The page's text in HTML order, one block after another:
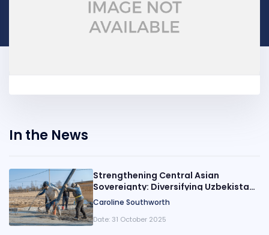
In the News
Strengthening Central Asian
Sovereignty: Diversifying Uzbekistani
Remittance Origins
Caroline Southworth
Date: 31 October 2025